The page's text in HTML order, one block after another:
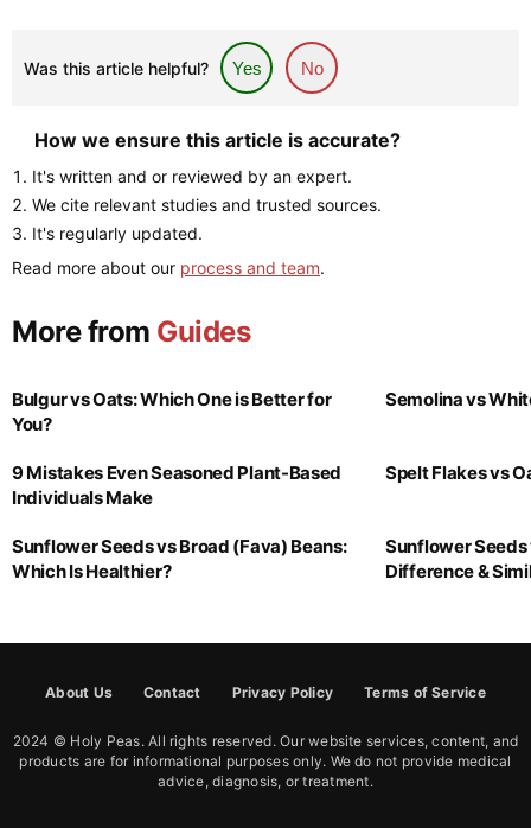
Was this article helpful? Yes No
How we ensure this article is accurate?
It's written and or reviewed by an expert.
We cite relevant studies and trusted sources.
It's regularly updated.
Read more about our process and team.
More from Guides
Bulgur vs Oats: Which One is Better for
You?
Semolina vs
9 Mistakes Even Seasoned Plant-Based
Individuals Make
Spelt Flakes vs
Sunflower Seeds vs Broad (Fava) Beans:
Which Is Healthier?
Sunflower Seeds
Difference &
About Us Contact Privacy Policy Terms of Service
2024 © Holy Peas. All rights reserved. Our website services, content, and
products are for informational purposes only. We do not provide medical
advice, diagnosis, or treatment.